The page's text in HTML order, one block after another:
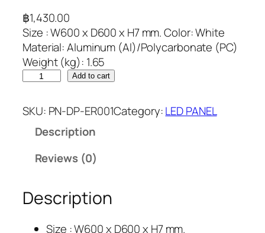
฿1,430.00
Size : W600 x D600 x H7 mm. Color: White
Material: Aluminum (Al)/Polycarbonate (PC)
Weight (kg): 1.65
Add to cart
SKU: PN-DP-ER001Category:LED PANEL
Description
Reviews (0)
Description
Size : W600 x D600 x H7 mm.